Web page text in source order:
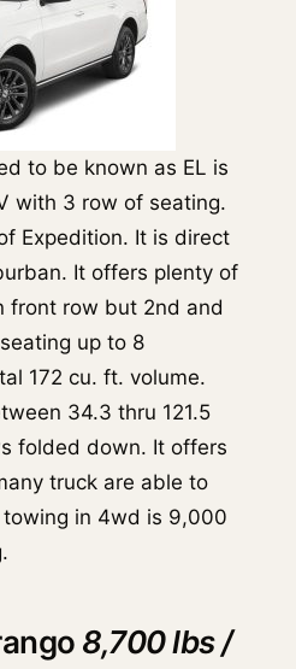
to be known as EL is
with 3 row of seating.
Expedition. It is direct
It offers plenty of
front row but 2nd and
up to 8
172 cu. ft. volume.
34.3 thru 121.5
folded down. It offers
truck are able to
in 4wd is 9,000
8,700 lbs /